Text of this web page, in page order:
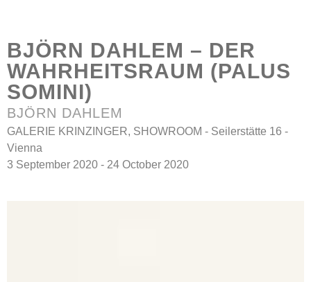
BJÖRN DAHLEM – DER
WAHRHEITSRAUM (PALUS
SOMINI)
BJÖRN DAHLEM
GALERIE KRINZINGER, SHOWROOM - Seilerstätte 16 -
Vienna
3 September 2020 - 24 October 2020